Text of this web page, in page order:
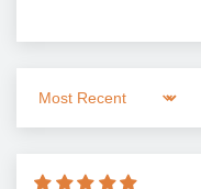
Sort by